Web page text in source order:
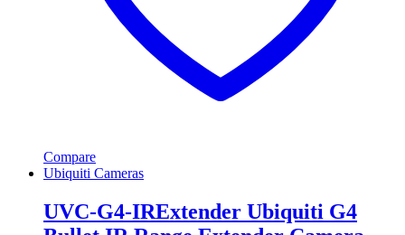
Compare
Ubiquiti Cameras
UVC-G4-IRExtender Ubiquiti G4